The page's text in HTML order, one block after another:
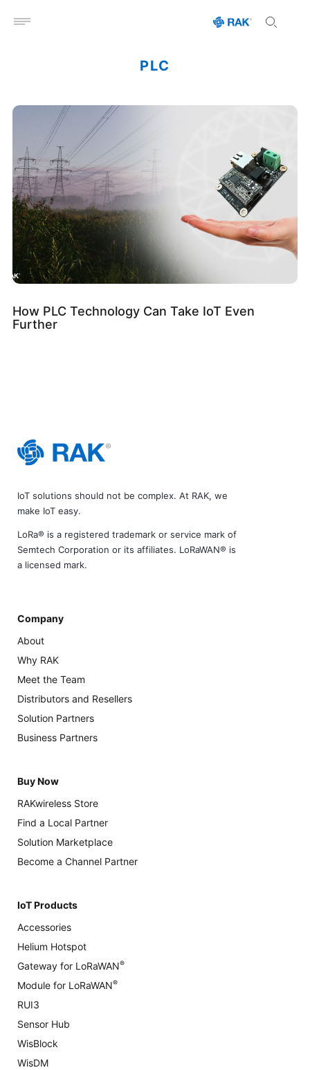
Open menu
PLC
How PLC Technology Can Take IoT Even
Further
IoT solutions should not be complex. At RAK, we
make IoT easy.
LoRa® is a registered trademark or service mark of
Semtech Corporation or its affiliates. LoRaWAN® is
a licensed mark.
Company
About
Why RAK
Meet the Team
Distributors and Resellers
Solution Partners
Business Partners
Buy Now
RAKwireless Store
Find a Local Partner
Solution Marketplace
Become a Channel Partner
IoT Products
Accessories
Helium Hotspot
Gateway for LoRaWAN®
Module for LoRaWAN®
RUI3
Sensor Hub
WisBlock
WisDM